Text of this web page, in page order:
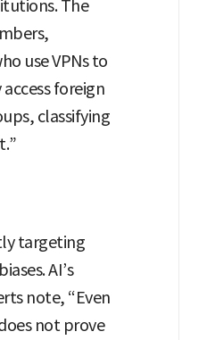
The
use VPNs to
foreign
classifying
targeting
AI’s
note, “Even
not prove